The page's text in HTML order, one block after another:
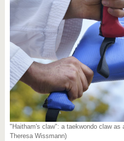
"Haitham's claw": a taekwondo claw as
Theresa Wissmann)